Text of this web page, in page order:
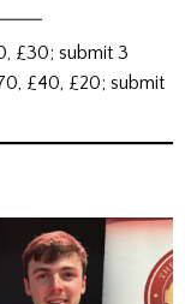
£30; submit 3
£40, £20; submit